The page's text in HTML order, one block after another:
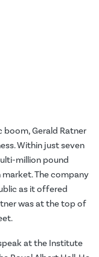
Gerald Ratner
Within just seven
million pound
The company
as it offered
was at the top of
at the Institute